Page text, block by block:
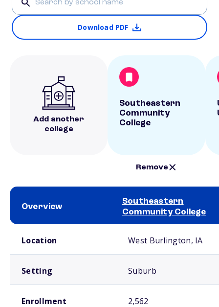
Download PDF
Add another
college
Southeastern
Community
College
Remove
Overview
Southeastern
Community College
Location West Burlington, IA
Setting Suburb
Enrollment 2,562